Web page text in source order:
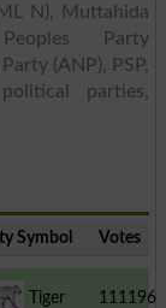
N), Muttahida
Party
(ANP), PSP,
parties,
Symbol Votes
Tiger 111196